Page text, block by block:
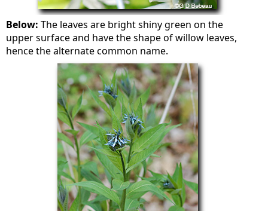
Below: The leaves are bright shiny green on the
upper surface and have the shape of willow leaves,
hence the alternate common name.